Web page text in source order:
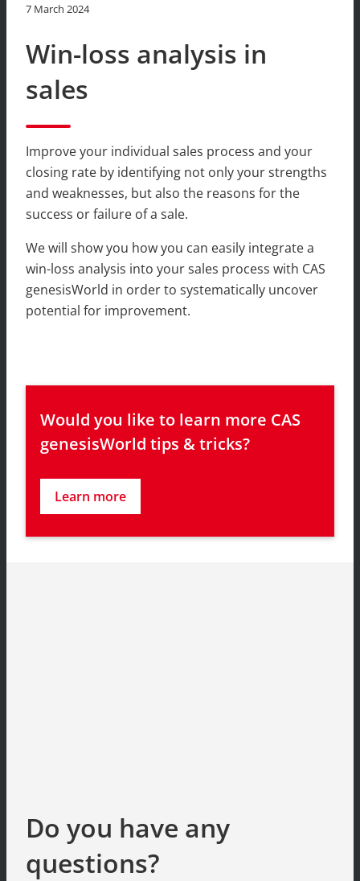
7 March 2024
Win-loss analysis in
sales
Improve your individual sales process and your
closing rate by identifying not only your strengths
and weaknesses, but also the reasons for the
success or failure of a sale.
We will show you how you can easily integrate a
win-loss analysis into your sales process with CAS
genesisWorld in order to systematically uncover
potential for improvement.
Would you like to learn more CAS
genesisWorld tips & tricks?
Learn more
Do you have any
questions?